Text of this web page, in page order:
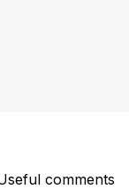
comments